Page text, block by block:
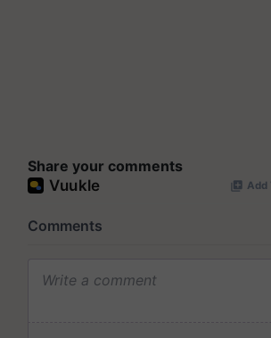
Share your comments